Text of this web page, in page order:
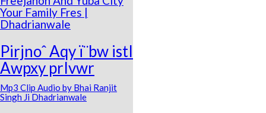
Your Family Fres |
Dhadrianwale
Pirjnoˆ Aqy ï¨bw istI
Awpxy prIvwr
Mp3 Clip Audio by Bhai Ranjit
Singh Ji Dhadrianwale